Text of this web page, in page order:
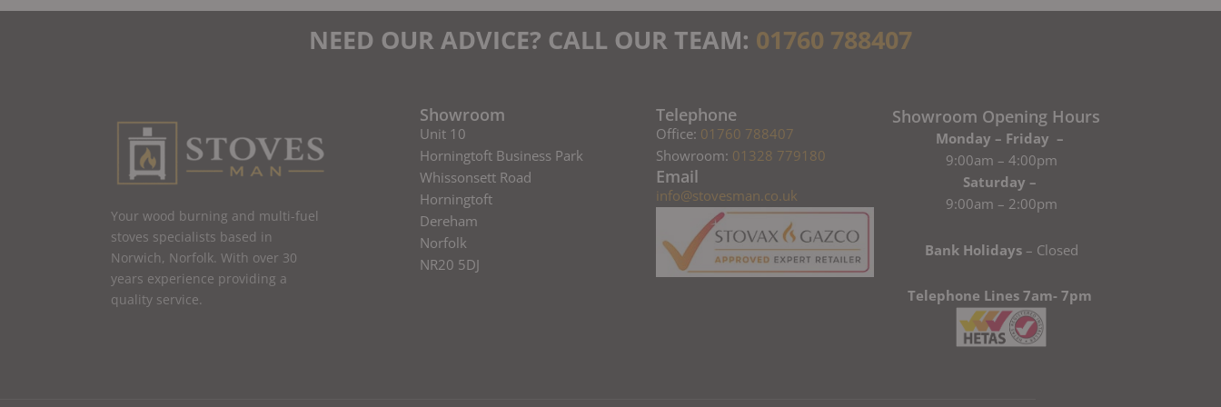
NEED OUR ADVICE? CALL OUR TEAM: 01760 788407
Your wood burning and multi-fuel
stoves specialists based in
Norwich, Norfolk. With over 30
years experience providing a
quality service.
Showroom
Unit 10
Horningtoft Business Park
Whissonsett Road
Horningtoft
Dereham
Norfolk
NR20 5DJ
Telephone
Office: 01760 788407
Showroom: 01328 779180
Email
info@stovesman.co.uk
Showroom Opening Hours
Monday – Friday –
9:00am – 4:00pm
Saturday –
9:00am – 2:00pm
Bank Holidays– Closed
Telephone Lines 7am- 7pm